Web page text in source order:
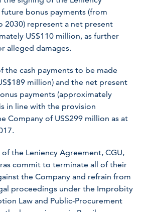
bonus payments (from
2030) represent a net present
US$110 million, as further
alleged damages.
the cash payments to be made
million) and the net present
payments (approximately
in line with the provision
Company of US$299 million as at
the Leniency Agreement, CGU,
commit to terminate all of their
the Company and refrain from
proceedings under the Improbity
Law and Public-Procurement